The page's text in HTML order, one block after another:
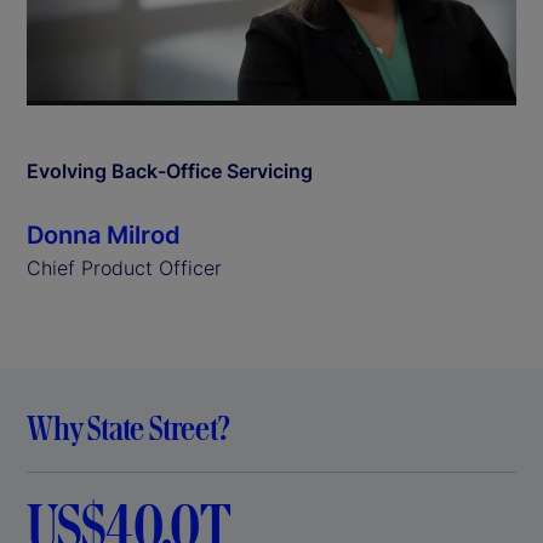
a
y
Evolving Back-Office Servicing
Donna Milrod
Chief Product Officer
Why State Street?
US$40.0T